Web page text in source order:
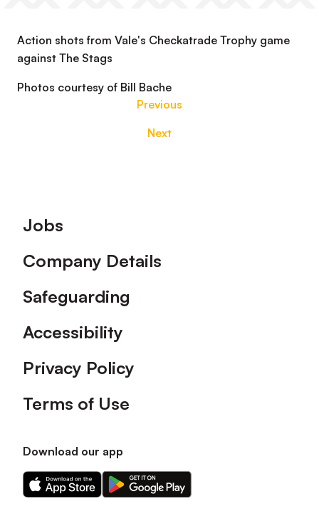
Action shots from Vale's Checkatrade Trophy game
against The Stags
Photos courtesy of Bill Bache
Previous
Next
Footer
Jobs
Company Details
Safeguarding
Accessibility
Privacy Policy
Terms of Use
Download our app
Download
our
Download
our